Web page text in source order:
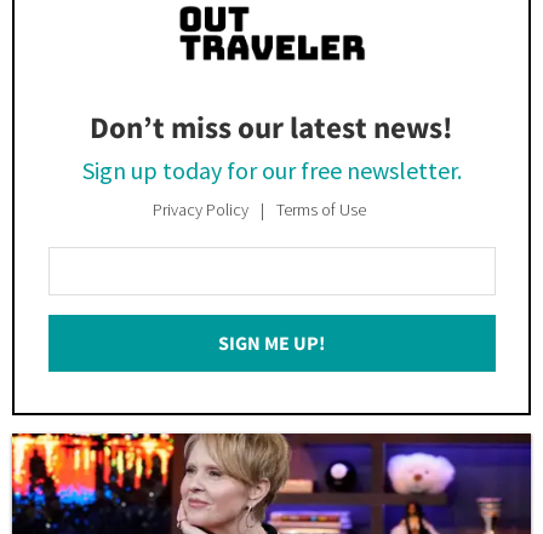
Don’t miss our latest news!
Sign up today for our free newsletter.
Privacy Policy Terms of Use
Your
Email
SIGN ME UP!